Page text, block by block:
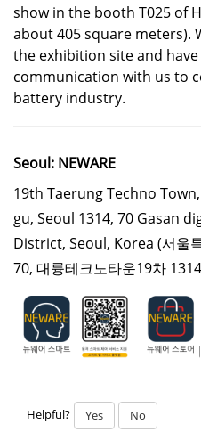
show in the booth T025 of
about 405 square meters).
the exhibition site and
communication with us to
battery industry.
Seoul: NEWARE
19th Taerung Techno
gu, Seoul 1314, 70 Gasan
District, Seoul, Korea (서울
70, 대륭테크노타운19차
Helpful? Yes No